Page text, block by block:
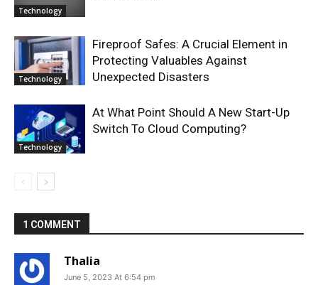
Technology
Technology
Fireproof Safes: A Crucial Element in
Protecting Valuables Against
Unexpected Disasters
Technology
At What Point Should A New Start-Up
Switch To Cloud Computing?
1 COMMENT
Thalia
June 5, 2023 At 6:54 pm